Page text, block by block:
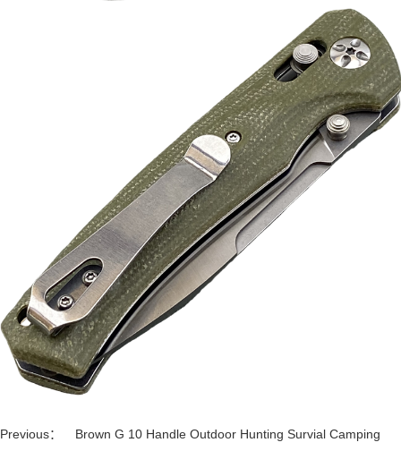
Previous：
Brown G 10 Handle Outdoor Hunting Survial Camping